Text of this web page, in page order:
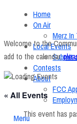
Home
On Air
Merz In
Local Events
Submit
Contests
About
FCC
Menu
Welcome to the
add to the calendar,
« All Events
This event has